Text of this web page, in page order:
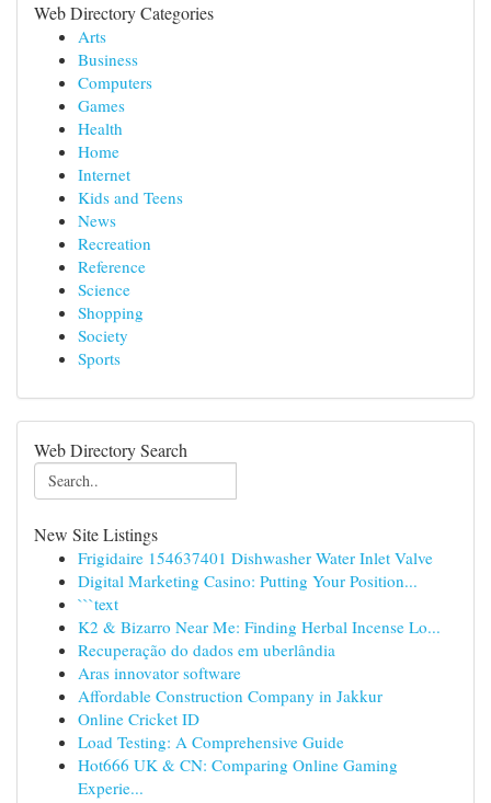
Web Directory Categories
Arts
Business
Computers
Games
Health
Home
Internet
Kids and Teens
News
Recreation
Reference
Science
Shopping
Society
Sports
Web Directory Search
New Site Listings
Frigidaire 154637401 Dishwasher Water Inlet Valve
Digital Marketing Casino: Putting Your Position...
```text
K2 & Bizarro Near Me: Finding Herbal Incense Lo...
Recuperação do dados em uberlândia
Aras innovator software
Affordable Construction Company in Jakkur
Online Cricket ID
Load Testing: A Comprehensive Guide
Hot666 UK & CN: Comparing Online Gaming
Experie...